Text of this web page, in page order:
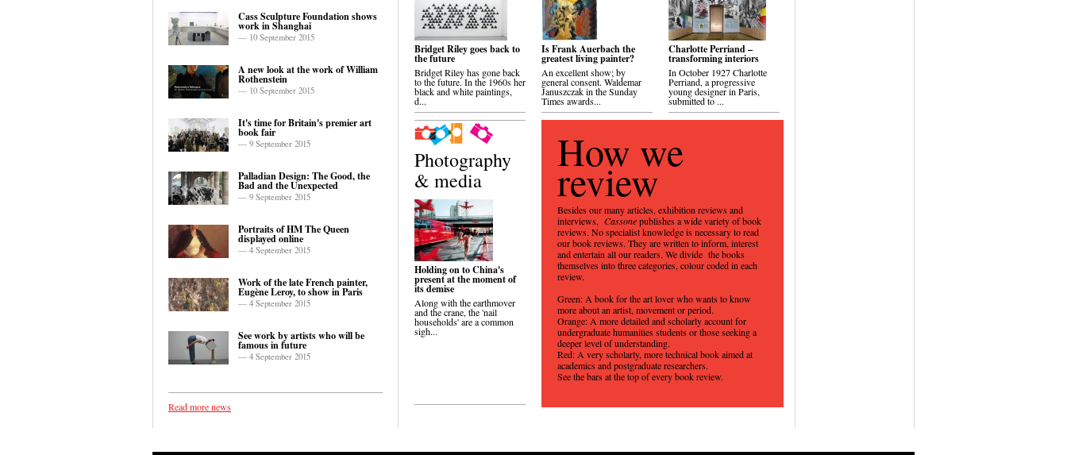
Cass Sculpture Foundation shows
work in Shanghai
— 10 September 2015
A new look at the work of William
Rothenstein
— 10 September 2015
It's time for Britain's premier art
book fair
— 9 September 2015
Palladian Design: The Good, the
Bad and the Unexpected
— 9 September 2015
Portraits of HM The Queen
displayed online
— 4 September 2015
Work of the late French painter,
Eugène Leroy, to show in Paris
— 4 September 2015
See work by artists who will be
famous in future
— 4 September 2015
Read more news
Bridget Riley goes back to
the future
Bridget Riley has gone back
to the future. In the 1960s her
black and white paintings,
d...
Is Frank Auerbach the
greatest living painter?
An excellent show; by
general consent. Waldemar
Januszczak in the Sunday
Times awards...
Charlotte Perriand –
transforming interiors
In October 1927 Charlotte
Perriand, a progressive
young designer in Paris,
submitted to ...
Photography
& media
Holding on to China's
present at the moment of
its demise
Along with the earthmover
and the crane, the 'nail
households' are a common
sigh...
How we
review
Besides our many articles, exhibition reviews and
interviews, Cassonepublishes a wide variety of book
reviews. No specialist knowledge is necessary to read
our book reviews. They are written to inform, interest
and entertain all our readers. We divide the books
themselves into three categories, colour coded in each
review.
Green: A book for the art lover who wants to know
more about an artist, movement or period.
Orange: A more detailed and scholarly account for
undergraduate humanities students or those seeking a
deeper level of understanding.
Red: A very scholarly, more technical book aimed at
academics and postgraduate researchers.
See the bars at the top of every book review.